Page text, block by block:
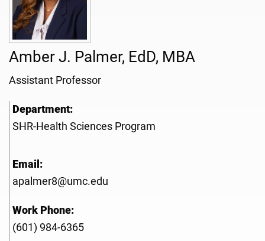
Amber J. Palmer, EdD, MBA
Assistant Professor
Department:
SHR-Health Sciences Program
Email:
apalmer8@umc.edu
Work Phone:
(601) 984-6365